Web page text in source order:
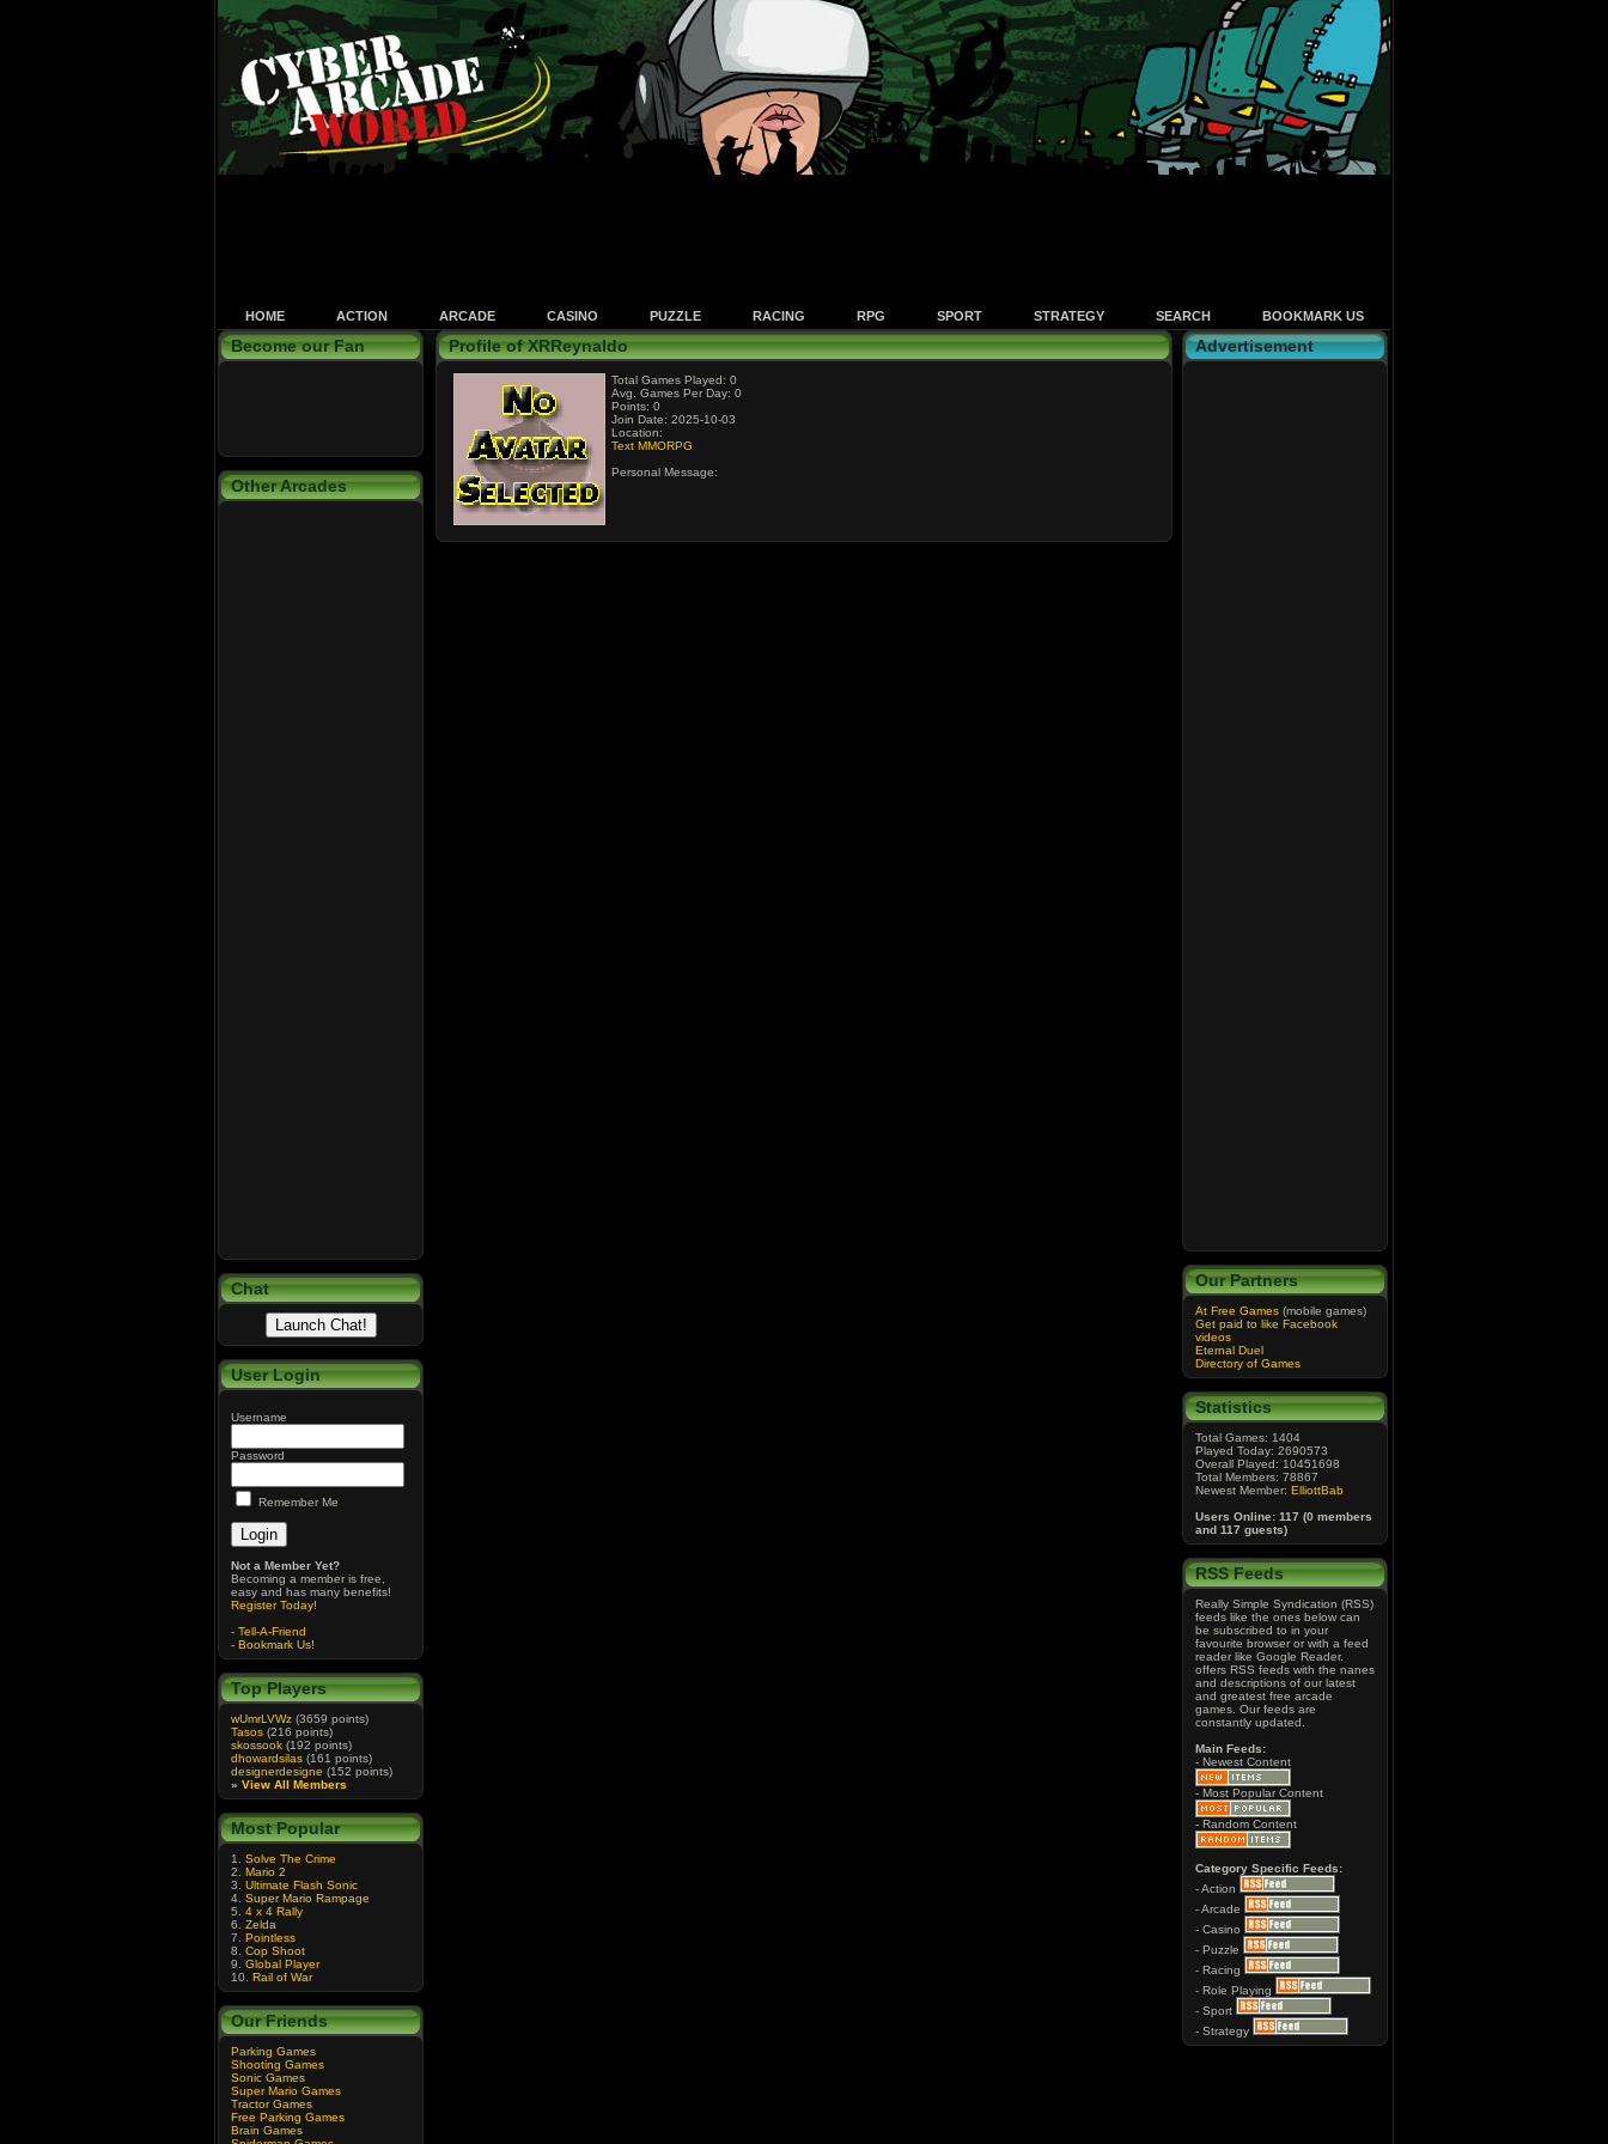
HOME ACTION ARCADE CASINO PUZZLE RACING RPG SPORT STRATEGY SEARCH BOOKMARK US
Become our Fan
Other Arcades
Chat
User Login
Username
Password
Remember Me
Not a Member Yet?
Becoming a member is free,
easy and has many benefits!
Register Today!
- Tell-A-Friend
- Bookmark Us!
Top Players
wUmrLVWz (3659 points)
Tasos (216 points)
skossook (192 points)
dhowardsilas (161 points)
designerdesigne (152 points)
» View All Members
Most Popular
1. Solve The Crime
2. Mario 2
3. Ultimate Flash Sonic
4. Super Mario Rampage
5. 4 x 4 Rally
6. Zelda
7. Pointless
8. Cop Shoot
9. Global Player
10. Rail of War
Our Friends
Parking Games
Shooting Games
Sonic Games
Super Mario Games
Tractor Games
Free Parking Games
Brain Games
Profile of XRReynaldo
Total Games Played: 0
Avg. Games Per Day: 0
Points: 0
Join Date: 2025-10-03
Location:
Text MMORPG
Personal Message:
Advertisement
Our Partners
At Free Games (mobile games)
Get paid to like Facebook
videos
Eternal Duel
Directory of Games
Statistics
Total Games: 1404
Played Today: 2690573
Overall Played: 10451698
Total Members: 78867
Newest Member: ElliottBab
Users Online: 117 (0 members
and 117 guests)
RSS Feeds
Really Simple Syndication (RSS)
feeds like the ones below can
be subscribed to in your
favourite browser or with a feed
reader like Google Reader.
offers RSS feeds with the nanes
and descriptions of our latest
and greatest free arcade
games. Our feeds are
constantly updated.
Main Feeds:
- Newest Content
- Most Popular Content
- Random Content
Category Specific Feeds:
- Action
- Arcade
- Casino
- Puzzle
- Racing
- Role Playing
- Sport
- Strategy